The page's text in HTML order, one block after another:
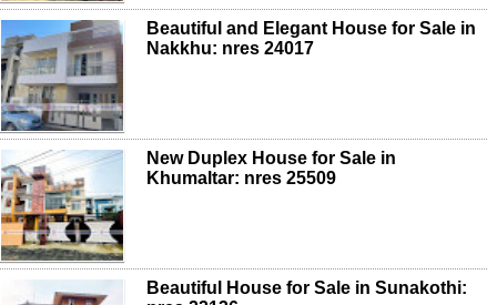
Beautiful and Elegant House for Sale in
Nakkhu: nres 24017
New Duplex House for Sale in
Khumaltar: nres 25509
Beautiful House for Sale in Sunakothi: